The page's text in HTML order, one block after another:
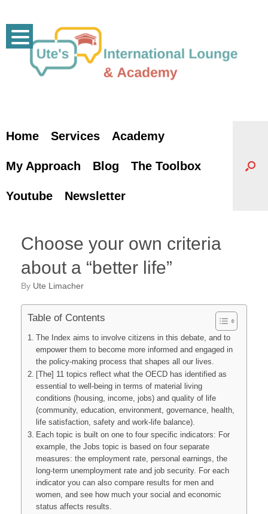
content
Home Services Academy
My Approach Blog The Toolbox
Youtube Newsletter
Choose your own criteria
about a “better life”
by Ute Limacher
Table of Contents
The Index aims to involve citizens in this debate, and to
empower them to become more informed and engaged in
the policy-making process that shapes all our lives.
[The] 11 topics reflect what the OECD has identified as
essential to well-being in terms of material living
conditions (housing, income, jobs) and quality of life
(community, education, environment, governance, health,
life satisfaction, safety and work-life balance).
Each topic is built on one to four specific indicators: For
example, the Jobs topic is based on four separate
measures: the employment rate, personal earnings, the
long-term unemployment rate and job security. For each
indicator you can also compare results for men and
women, and see how much your social and economic
status affects results.